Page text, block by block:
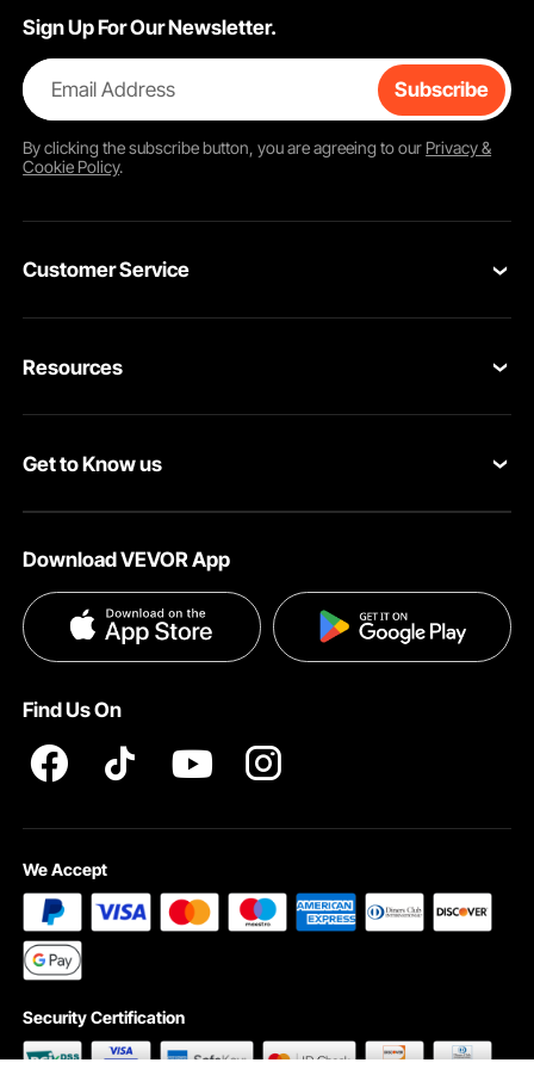
Sign Up For Our Newsletter.
Email Address Subscribe
By clicking thesubscribebutton, you are agreeing to our Privacy &
Cookie Policy.
Customer Service
Return & Refund
Help & FAQs
Resources
Pro member program
Become a VEVOR Dealer
Get to Know us
Privacy & Security
Pro member program T&Cs
Download VEVOR App
Find Us On
We Accept
Security Certification